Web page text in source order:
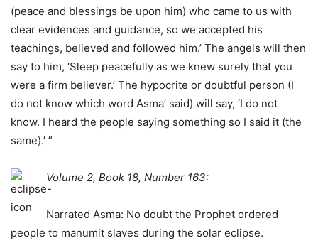
(peace and blessings be upon him) who came to us with
clear evidences and guidance, so we accepted his
teachings, believed and followed him.’ The angels will then
say to him, ‘Sleep peacefully as we knew surely that you
were a firm believer.’ The hypocrite or doubtful person (I
do not know which word Asma’ said) will say, ‘I do not
know. I heard the people saying something so I said it (the
same).’ ”
Volume 2, Book 18, Number 163:
Narrated Asma: No doubt the Prophet ordered
people to manumit slaves during the solar eclipse.